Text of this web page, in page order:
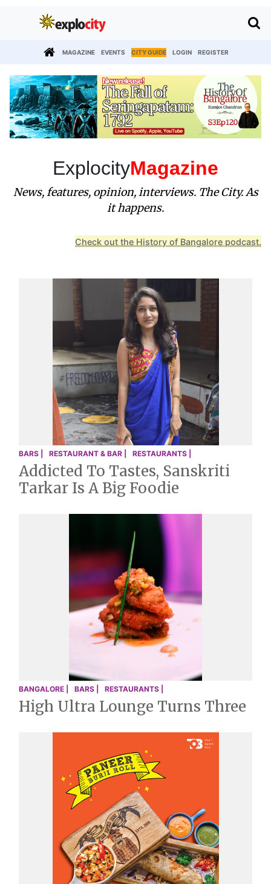
MAGAZINE EVENTS CITY GUIDE LOGIN REGISTER
ExplocityMagazine
News, features, opinion, interviews. The City. As
it happens.
Check out the History of Bangalore podcast.
BARS | RESTAURANT & BAR | RESTAURANTS |
Addicted To Tastes, Sanskriti
Tarkar Is A Big Foodie
BANGALORE | BARS | RESTAURANTS |
High Ultra Lounge Turns Three